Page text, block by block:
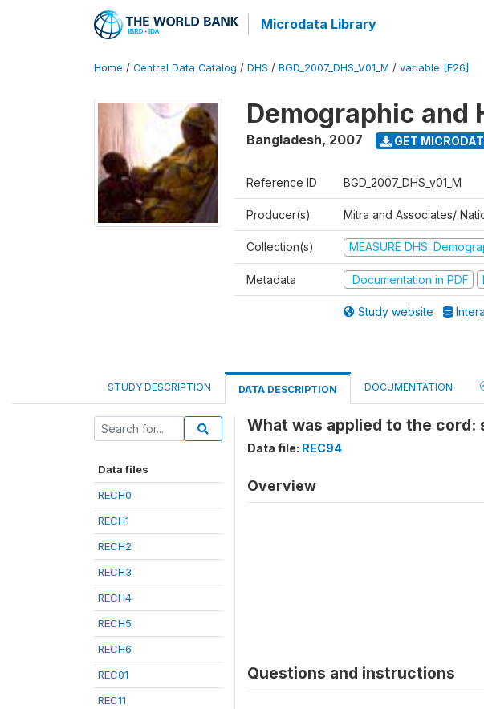
Microdata Library
Home / Central Data Catalog / DHS / BGD_2007_DHS_V01_M / variable [F26]
Demographic and
Bangladesh, 2007 GET
Reference ID BGD_2007_DHS_v01_M
Producer(s) Mitra and Associates/
Collection(s) MEASURE DHS:
Metadata Documentation in PDF
Study website
STUDY DESCRIPTION DATA DESCRIPTION DOCUMENTATION
Data files
RECH0
RECH1
RECH2
RECH3
RECH4
RECH5
RECH6
REC01
REC11
What was applied to the cord:
Data file: REC94
Overview
Questions and instructions